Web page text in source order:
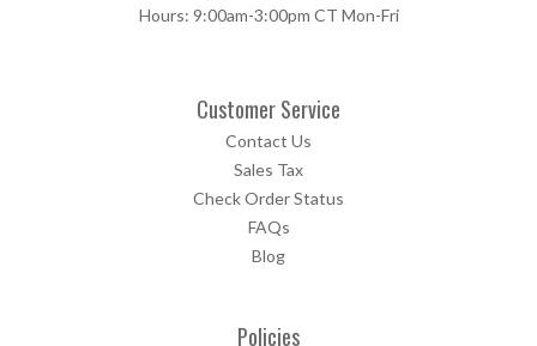
Hours: 9:00am-3:00pm CT Mon-Fri
Customer Service
Contact Us
Sales Tax
Check Order Status
FAQs
Blog
Policies